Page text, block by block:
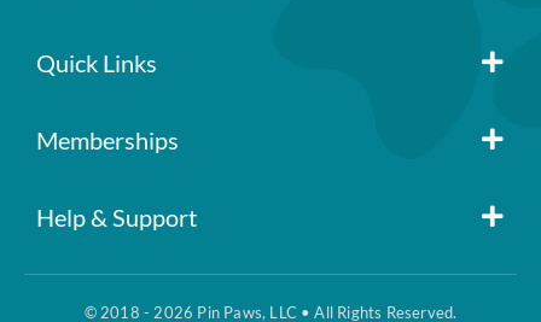
Quick Links
Member Login
Blog
Memberships
Pin Paws
Help & Support
FAQs
© 2018 - 2026 Pin Paws, LLC • All Rights Reserved.